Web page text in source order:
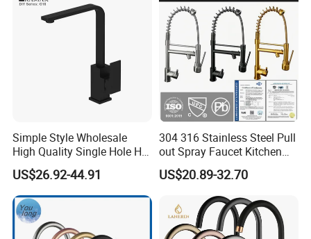
Simple Style Wholesale
High Quality Single Hole Hot
Cold Kitchen Sink Faucet
US$26.92-44.91
304 316 Stainless Steel Pull
out Spray Faucet Kitchen
Double Handle Hot and Cold
Faucet Spring Sink Faucet
US$20.89-32.70